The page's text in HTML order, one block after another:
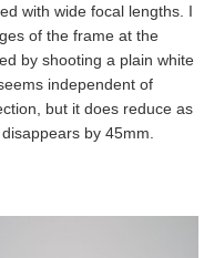
with wide focal lengths. I
of the frame at the
by shooting a plain white
independent of
but it does reduce as
by 45mm.